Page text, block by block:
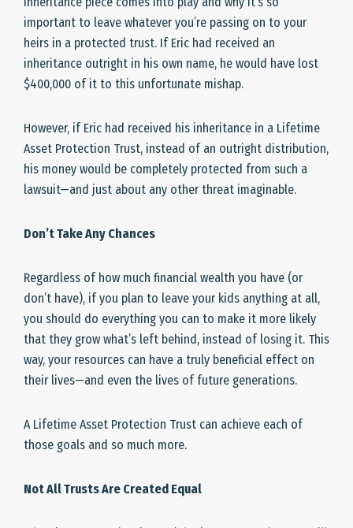
important to leave whatever you’re passing on to your
heirs in a protected trust. If Eric had received an
inheritance outright in his own name, he would have lost
$400,000 of it to this unfortunate mishap.
However, if Eric had received his inheritance in a Lifetime
Asset Protection Trust, instead of an outright distribution,
his money would be completely protected from such a
lawsuit—and just about any other threat imaginable.
Don’t Take Any Chances
Regardless of how much financial wealth you have (or
don’t have), if you plan to leave your kids anything at all,
you should do everything you can to make it more likely
that they grow what’s left behind, instead of losing it. This
way, your resources can have a truly beneficial effect on
their lives—and even the lives of future generations.
A Lifetime Asset Protection Trust can achieve each of
those goals and so much more.
Not All Trusts Are Created Equal